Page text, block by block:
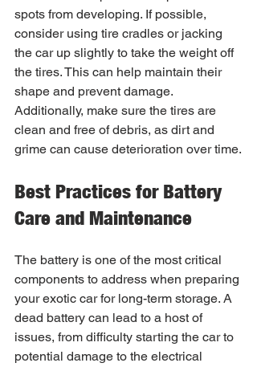
spots from developing. If possible,
consider using tire cradles or jacking
the car up slightly to take the weight off
the tires. This can help maintain their
shape and prevent damage.
Additionally, make sure the tires are
clean and free of debris, as dirt and
grime can cause deterioration over time.
Best Practices for Battery
Care and Maintenance
The battery is one of the most critical
components to address when preparing
your exotic car for long-term storage. A
dead battery can lead to a host of
issues, from difficulty starting the car to
potential damage to the electrical